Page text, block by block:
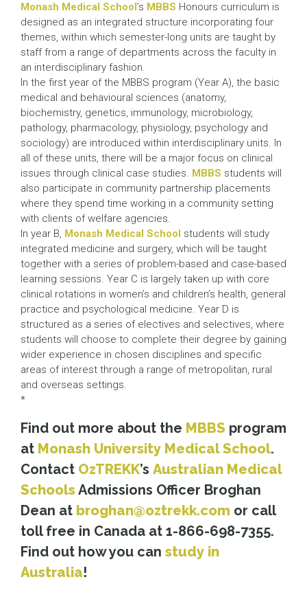
Monash Medical School’s MBBS Honours curriculum is
designed as an integrated structure incorporating four
themes, within which semester-long units are taught by
staff from a range of departments across the faculty in
an interdisciplinary fashion.
In the first year of the MBBS program (Year A), the basic
medical and behavioural sciences (anatomy,
biochemistry, genetics, immunology, microbiology,
pathology, pharmacology, physiology, psychology and
sociology) are introduced within interdisciplinary units. In
all of these units, there will be a major focus on clinical
issues through clinical case studies. MBBS students will
also participate in community partnership placements
where they spend time working in a community setting
with clients of welfare agencies.
In year B, Monash Medical School students will study
integrated medicine and surgery, which will be taught
together with a series of problem-based and case-based
learning sessions. Year C is largely taken up with core
clinical rotations in women’s and children’s health, general
practice and psychological medicine. Year D is
structured as a series of electives and selectives, where
students will choose to complete their degree by gaining
wider experience in chosen disciplines and specific
areas of interest through a range of metropolitan, rural
and overseas settings.
*
Find out more about the MBBS program
at Monash University Medical School.
Contact OzTREKK’s Australian Medical
SchoolsAdmissions Officer Broghan
Dean at broghan@oztrekk.com or call
toll free in Canada at 1-866-698-7355.
Find out how you can study in
Australia!